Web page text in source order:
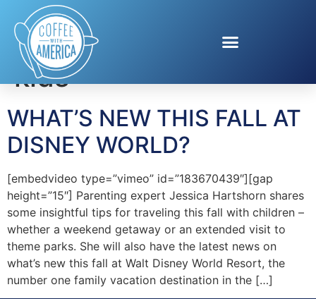
Tag:Travelling with
kids
WHAT’S NEW THIS FALL AT
DISNEY WORLD?
[embedvideo type=”vimeo” id=”183670439″][gap
height=”15″] Parenting expert Jessica Hartshorn shares
some insightful tips for traveling this fall with children –
whether a weekend getaway or an extended visit to
theme parks. She will also have the latest news on
what’s new this fall at Walt Disney World Resort, the
number one family vacation destination in the […]